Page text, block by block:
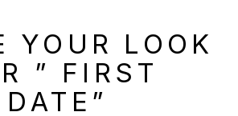
YOUR LOOK
” FIRST
DATE”